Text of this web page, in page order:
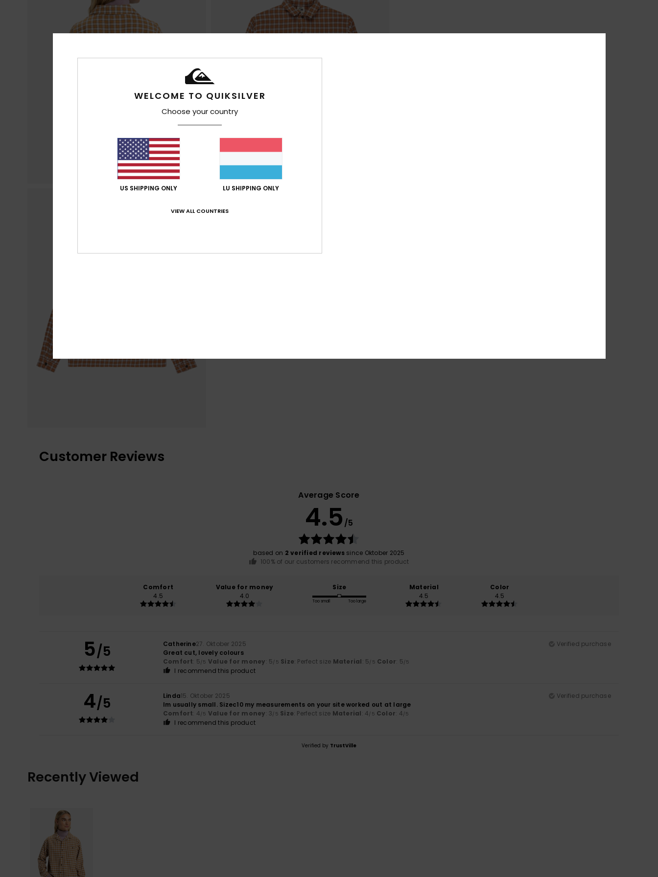
Customer Reviews
Average Score
4.5 /5
based on 2 verified reviewssince Oktober 2025
100% of our customers recommend this product
Comfort
4.5
Value for money
4.0
Size
Too small Too large
Material
4.5
Color
4.5
5/5 Catherine27. Oktober 2025
Verified purchase
Great cut, lovely colours
Comfort: 5/5 Value for money: 5/5 Size: Perfect size Material: 5/5 Color: 5/5
I recommend this product
4/5 Linda15. Oktober 2025
Verified purchase
Im usually small. Sizec10 my measurements on your site worked out at large
Comfort: 4/5 Value for money: 3/5 Size: Perfect size Material: 4/5 Color: 4/5
I recommend this product
Verified by TrustVille
Recently Viewed
WELCOME TO QUIKSILVER
Choose your country
US SHIPPING ONLY LU SHIPPING ONLY
VIEW ALL COUNTRIES